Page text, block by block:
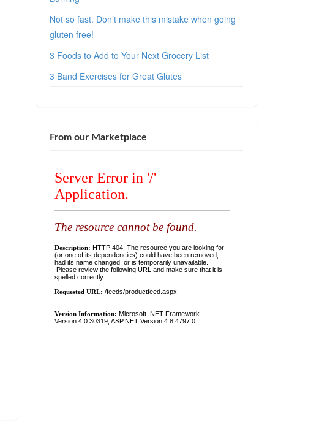
Not so fast. Don’t make this mistake when going
gluten free!
3 Foods to Add to Your Next Grocery List
3 Band Exercises for Great Glutes
From our Marketplace